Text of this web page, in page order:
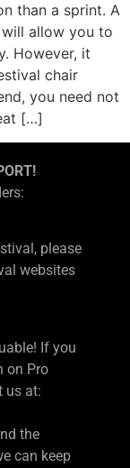
than a sprint. A
allow you to
However, it
chair
you need not
[…]
please
websites
If you
on Pro
us at:
the
can keep